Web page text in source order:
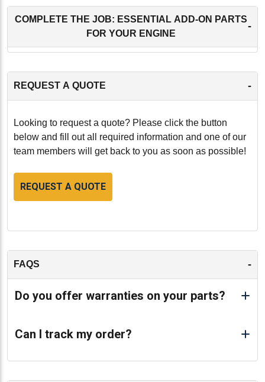
COMPLETE THE JOB: ESSENTIAL ADD-ON PARTS
FOR YOUR ENGINE
-
REQUEST A QUOTE -
Looking to request a quote? Please click the button
below and fill out all required information and one of our
team members will get back to you as soon as possible!
REQUEST A QUOTE
FAQS -
Do you offer warranties on your parts?
Can I track my order?